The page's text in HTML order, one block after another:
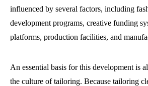
influenced by several factors, including
development programs, creative funding
platforms, production facilities, and
An essential basis for this development is
the culture of tailoring. Because tailoring